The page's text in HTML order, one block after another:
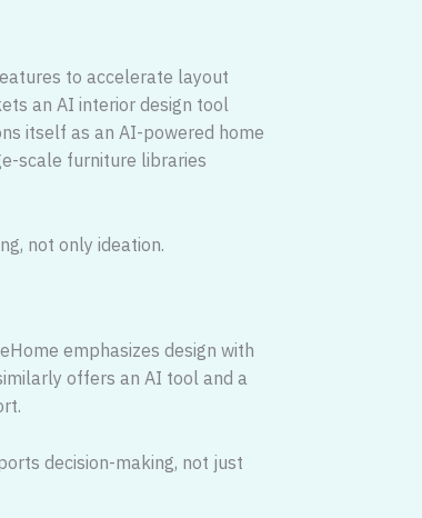
to accelerate layout
an AI interior design tool
itself as an AI-powered home
scale furniture libraries
not only ideation.
emphasizes design with
offers an AI tool and a
decision-making, not just